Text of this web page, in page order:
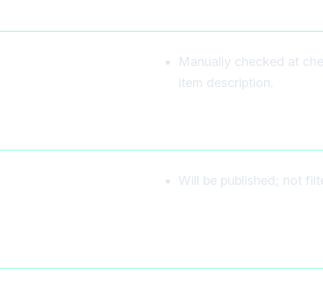
Manually checked at
item description.
Will be published; not